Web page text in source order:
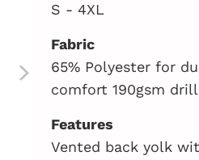
S - 4XL
Fabric
65% Polyester for
comfort 190gsm
Features
Vented back yolk